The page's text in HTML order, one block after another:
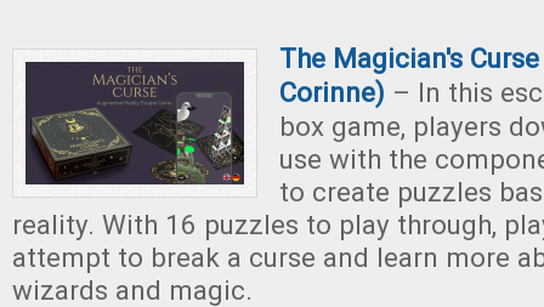
The Magician's
Corinne) – In this
box game, players
use with the
to create puzzles
reality. With 16 puzzles to play through,
attempt to break a curse and learn more
wizards and magic.